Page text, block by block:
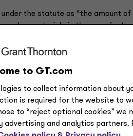
under the statute as “the amount of
used as materials in the
their own rate.
their own rate, then the rate is
substances, and whether
to GT.com
to collect information about
is required for the website to
to “reject optional cookies” we
and analytics partners.